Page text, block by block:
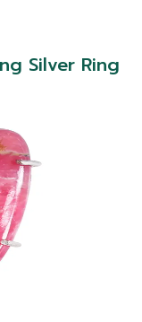
Silver Ring